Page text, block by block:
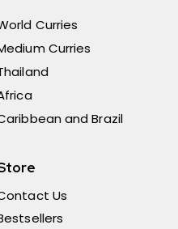
Curries
Curries
and Brazil
Us